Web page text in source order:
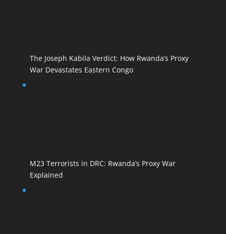
The Joseph Kabila Verdict: How Rwanda’s Proxy
War Devastates Eastern Congo
M23 Terrorists in DRC: Rwanda’s Proxy War
Explained